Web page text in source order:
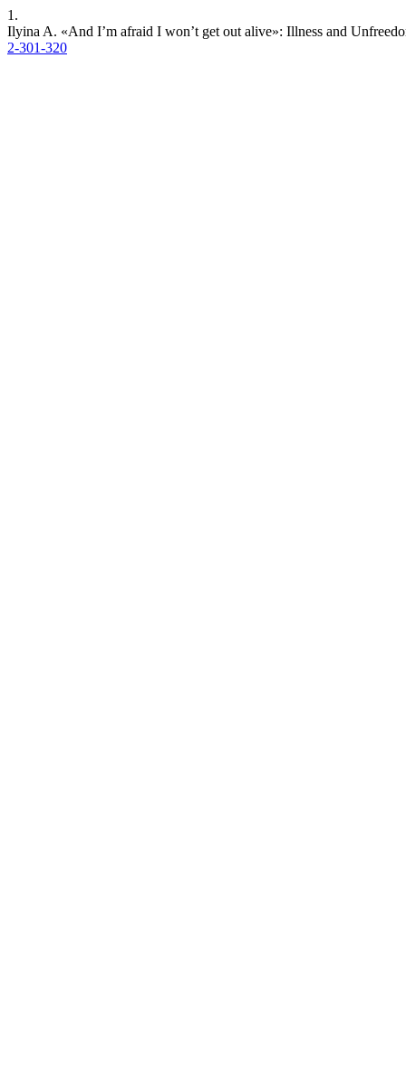
1.
Ilyina A. «And I’m afraid I won’t get out alive»: Illness and
2-301-320